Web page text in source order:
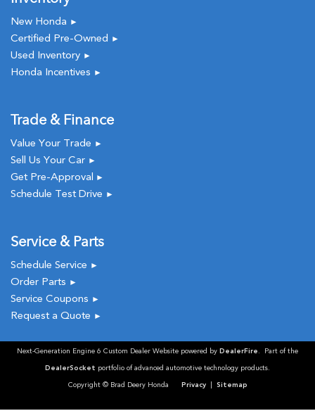
New Honda ►
Certified Pre-Owned ►
Used Inventory ►
Honda Incentives ►
Trade & Finance
Value Your Trade ►
Sell Us Your Car ►
Get Pre-Approval ►
Schedule Test Drive ►
Service & Parts
Schedule Service ►
Order Parts ►
Service Coupons ►
Request a Quote ►
Next-Generation Engine 6 Custom Dealer Website powered by DealerFire . Part of the
DealerSocket portfolio of advanced automotive technology products.
Copyright © Brad Deery Honda Privacy| Sitemap